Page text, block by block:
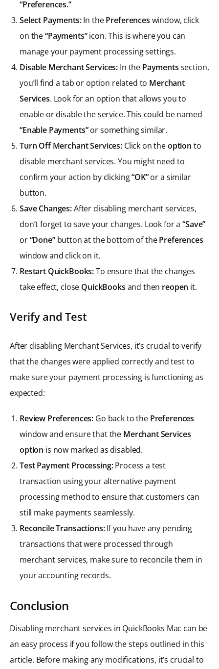
“Preferences.”
Select Payments:In thePreferences window, click
on the“Payments”icon. This is where you can
manage your payment processing settings.
Disable Merchant Services: In the Payments section,
you’ll find a tab or option related to Merchant
Services. Look for an option that allows you to
enable or disable the service. This could be named
“Enable Payments”or something similar.
Turn Off Merchant Services: Click on theoption to
disable merchant services. You might need to
confirm your action by clicking“OK”or a similar
button.
Save Changes:After disabling merchant services,
don’t forget to save your changes. Look for a“Save”
or“Done”button at the bottom of thePreferences
window and click on it.
Restart QuickBooks:To ensure that the changes
take effect, close QuickBooks and then reopen it.
Verify and Test
After disabling Merchant Services, it’s crucial to verify
that the changes were applied correctly and test to
make sure your payment processing is functioning as
expected:
Review Preferences: Go back to the Preferences
window and ensure that the Merchant Services
option is now marked as disabled.
Test Payment Processing:Process a test
transaction using your alternative payment
processing method to ensure that customers can
still make payments seamlessly.
Reconcile Transactions:If you have any pending
transactions that were processed through
merchant services, make sure to reconcile them in
your accounting records.
Conclusion
Disabling merchant services in QuickBooks Mac can be
an easy process if you follow the steps outlined in this
article. Before making any modifications, it’s crucial to